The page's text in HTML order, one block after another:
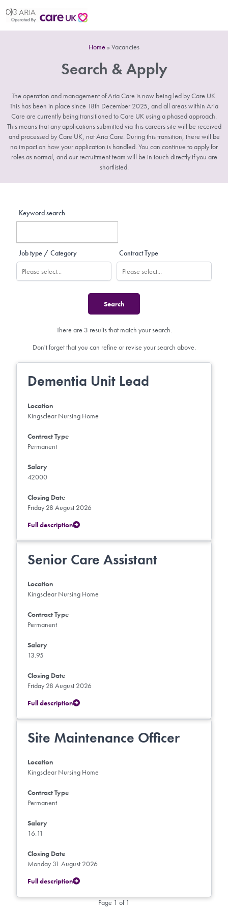
Home »Vacancies
Search & Apply
The operation and management of Aria Care is now being led by Care UK.
This has been in place since 18th December 2025, and all areas within Aria
Care are currently being transitioned to Care UK using a phased approach.
This means that any applications submitted via this careers site will be received
and processed by Care UK, not Aria Care. During this transition, there will be
no impact on how your application is handled. You can continue to apply for
roles as normal, and our recruitment team will be in touch directly if you are
shortlisted.
Keyword search
Job type / Category Contract Type
There are 3 results that match your search.
Don't forget that you can refine or revise your search above.
Dementia Unit Lead
Location
Kingsclear Nursing Home
Contract Type
Permanent
Salary
42000
Closing Date
Friday 28 August 2026
Full description
Senior Care Assistant
Location
Kingsclear Nursing Home
Contract Type
Permanent
Salary
13.95
Closing Date
Friday 28 August 2026
Full description
Site Maintenance Officer
Location
Kingsclear Nursing Home
Contract Type
Permanent
Salary
16.11
Closing Date
Monday 31 August 2026
Full description
Page 1 of 1